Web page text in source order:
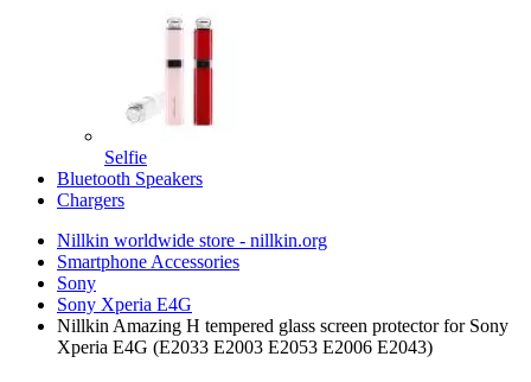
Selfie
Bluetooth Speakers
Chargers
Nillkin worldwide store - nillkin.org
Smartphone Accessories
Sony
Sony Xperia E4G
Nillkin Amazing H tempered glass screen protector for Sony
Xperia E4G (E2033 E2003 E2053 E2006 E2043)